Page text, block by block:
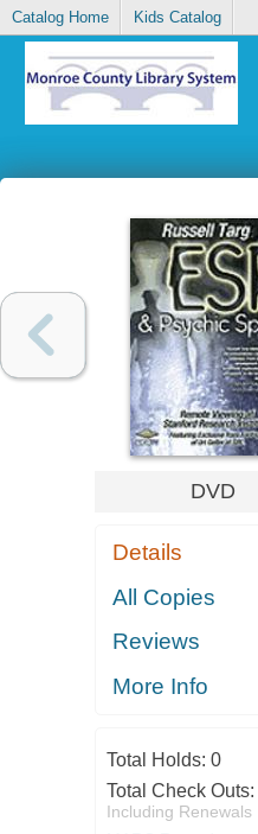
Catalog Home Kids Catalog
DVD
Details
All Copies
Reviews
More Info
Total Holds: 0
Total Check Outs:
Including Renewals